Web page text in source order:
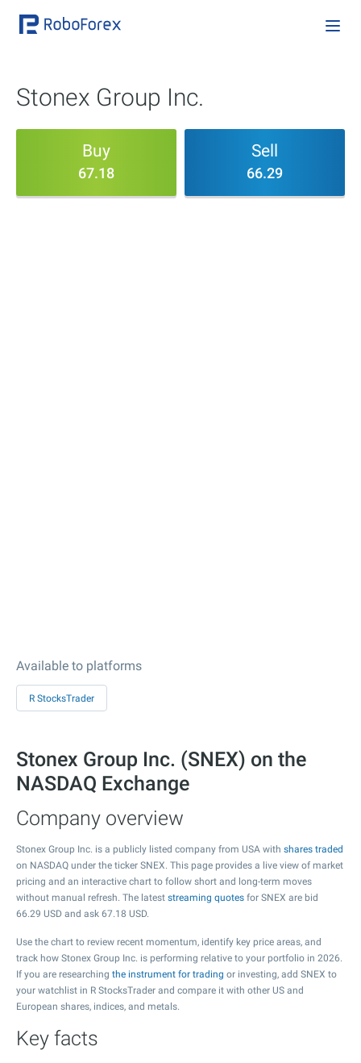
Stonex Group Inc.
Buy
67.18
Sell
66.29
Available to platforms
R StocksTrader
Stonex Group Inc. (SNEX) on the
NASDAQ Exchange
Company overview
Stonex Group Inc. is a publicly listed company from USA with shares traded
on NASDAQ under the ticker SNEX. This page provides a live view of market
pricing and an interactive chart to follow short and long-term moves
without manual refresh. The latest streaming quotes for SNEX are bid
66.29 USD and ask 67.18 USD.
Use the chart to review recent momentum, identify key price areas, and
track how Stonex Group Inc. is performing relative to your portfolio in 2026.
If you are researching the instrument for trading or investing, add SNEX to
your watchlist in R StocksTrader and compare it with other US and
European shares, indices, and metals.
Key facts